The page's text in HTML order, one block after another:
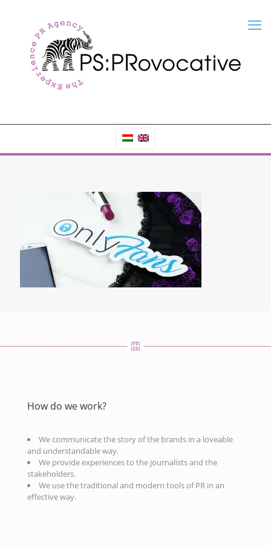
How do we work?
We communicate the story of the brands in a loveable
and understandable way.
We provide experiences to the journalists and the
stakeholders.
We use the traditional and modern tools of PR in an
effective way.